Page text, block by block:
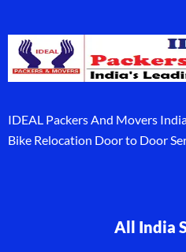
IDEAL Packers And Movers
Bike Relocation Door to Door
All India